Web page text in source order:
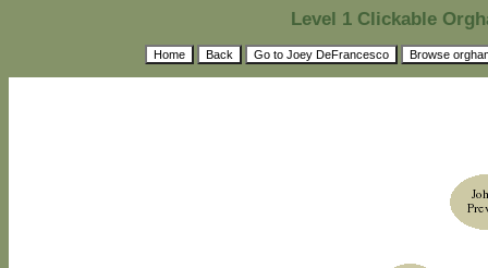
Level 1 Clickable
Home Back Go to Joey DeFrancesco Browse